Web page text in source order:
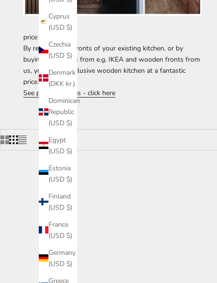
Cyprus
(USD $)
Czechia
(USD $)
Denmark
(DKK kr.)
Dominican
Republic
(USD $)
Egypt
(USD $)
Estonia
(USD $)
Finland
(USD $)
France
(USD $)
Germany
(USD $)
Greece
price example
By replacing the fronts of your existing kitchen, or by
buying the frames from e.g. IKEA and wooden fronts from
us, you get an exclusive wooden kitchen at a fantastic
price.
See price examples - click here